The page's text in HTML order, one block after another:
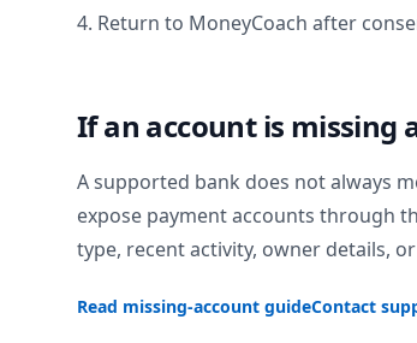
4. Return to MoneyCoach after
If an account is missing
A supported bank does not always
expose payment accounts through
type, recent activity, owner details,
Read missing-account guideContact